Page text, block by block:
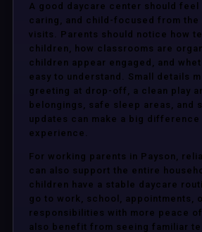
A good daycare center should
caring, and child-focused from the
visits. Parents should notice how
children, how classrooms are
children appear engaged, and
easy to understand. Small details
greeting at drop-off, a clean play
belongings, safe sleep areas, and
updates can make a big difference
experience.
For working parents in Payson,
can also support the entire
children have a stable daycare
go to work, school, appointments,
responsibilities with more peace
also benefit from seeing familiar